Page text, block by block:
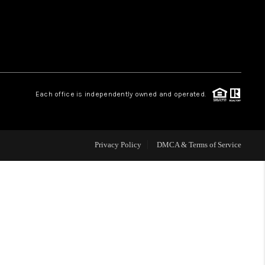
REVIEWS
CAREERS
ABOUT PLACE
Each office is independently owned and operated.
Privacy Policy DMCA & Terms of Service